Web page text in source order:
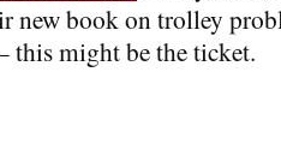
new book on trolley
this might be the ticket.